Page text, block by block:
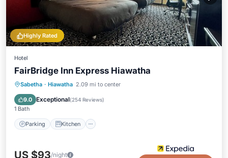
Highly Rated
Hotel
FairBridge Inn Express Hiawatha
Sabetha · Hiawatha 2.09 mi to center
9.0 Exceptional(254 Reviews)
1 Bath
Parking Kitchen
Parking Kitchen
Internet
US $93/night